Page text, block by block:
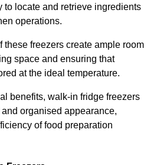
to locate and retrieve ingredients
operations.
these freezers create ample room
space and ensuring that
at the ideal temperature.
benefits, walk-in fridge freezers
organised appearance,
of food preparation